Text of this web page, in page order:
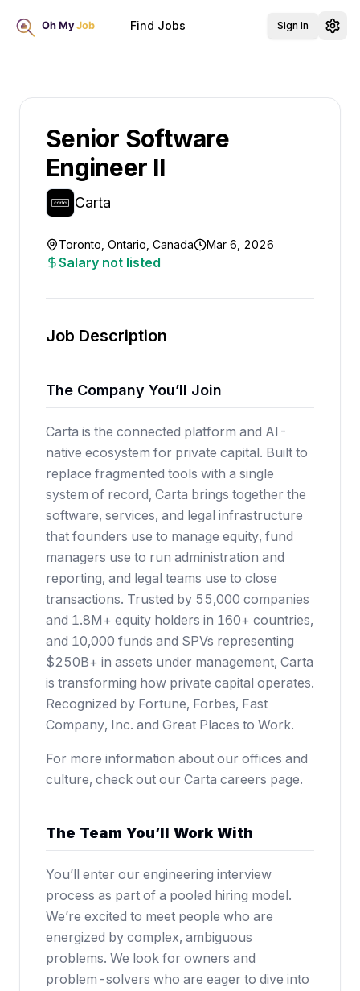
Find Jobs Sign in
Senior Software
Engineer II
Carta
Toronto, Ontario, Canada Mar 6, 2026
Salary not listed
Job Description
The Company You’ll Join
Carta is the connected platform and AI-
native ecosystem for private capital. Built to
replace fragmented tools with a single
system of record, Carta brings together the
software, services, and legal infrastructure
that founders use to manage equity, fund
managers use to run administration and
reporting, and legal teams use to close
transactions. Trusted by 55,000 companies
and 1.8M+ equity holders in 160+ countries,
and 10,000 funds and SPVs representing
$250B+ in assets under management, Carta
is transforming how private capital operates.
Recognized by Fortune, Forbes, Fast
Company, Inc. and Great Places to Work.
For more information about our offices and
culture, check out our Carta careers page.
The Team You’ll Work With
You’ll enter our engineering interview
process as part of a pooled hiring model.
We’re excited to meet people who are
energized by complex, ambiguous
problems. We look for owners and
problem-solvers who are eager to dive into